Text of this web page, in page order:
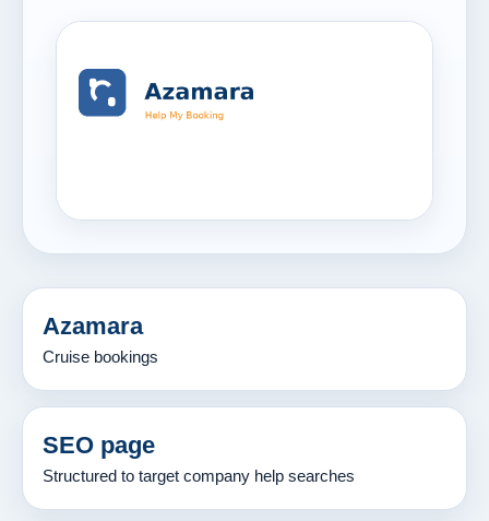
Azamara
Cruise bookings
SEO page
Structured to target company help searches